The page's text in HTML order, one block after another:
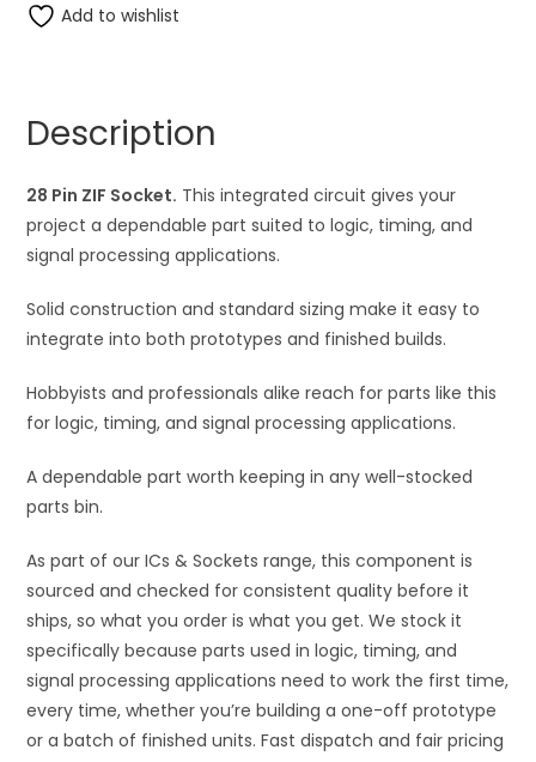
Socket
v
e
Add to wishlist
Description
28 Pin ZIF Socket. This integrated circuit gives your
project a dependable part suited to logic, timing, and
signal processing applications.
Solid construction and standard sizing make it easy to
integrate into both prototypes and finished builds.
Hobbyists and professionals alike reach for parts like this
for logic, timing, and signal processing applications.
A dependable part worth keeping in any well-stocked
parts bin.
As part of our ICs & Sockets range, this component is
sourced and checked for consistent quality before it
ships, so what you order is what you get. We stock it
specifically because parts used in logic, timing, and
signal processing applications need to work the first time,
every time, whether you’re building a one-off prototype
or a batch of finished units. Fast dispatch and fair pricing